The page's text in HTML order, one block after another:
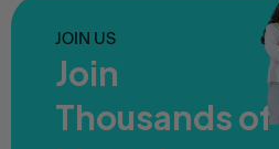
JOIN US
Join
Thousands of